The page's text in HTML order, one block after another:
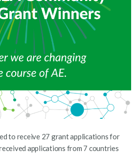
to receive 27 grant applications for
applications from 7 countries